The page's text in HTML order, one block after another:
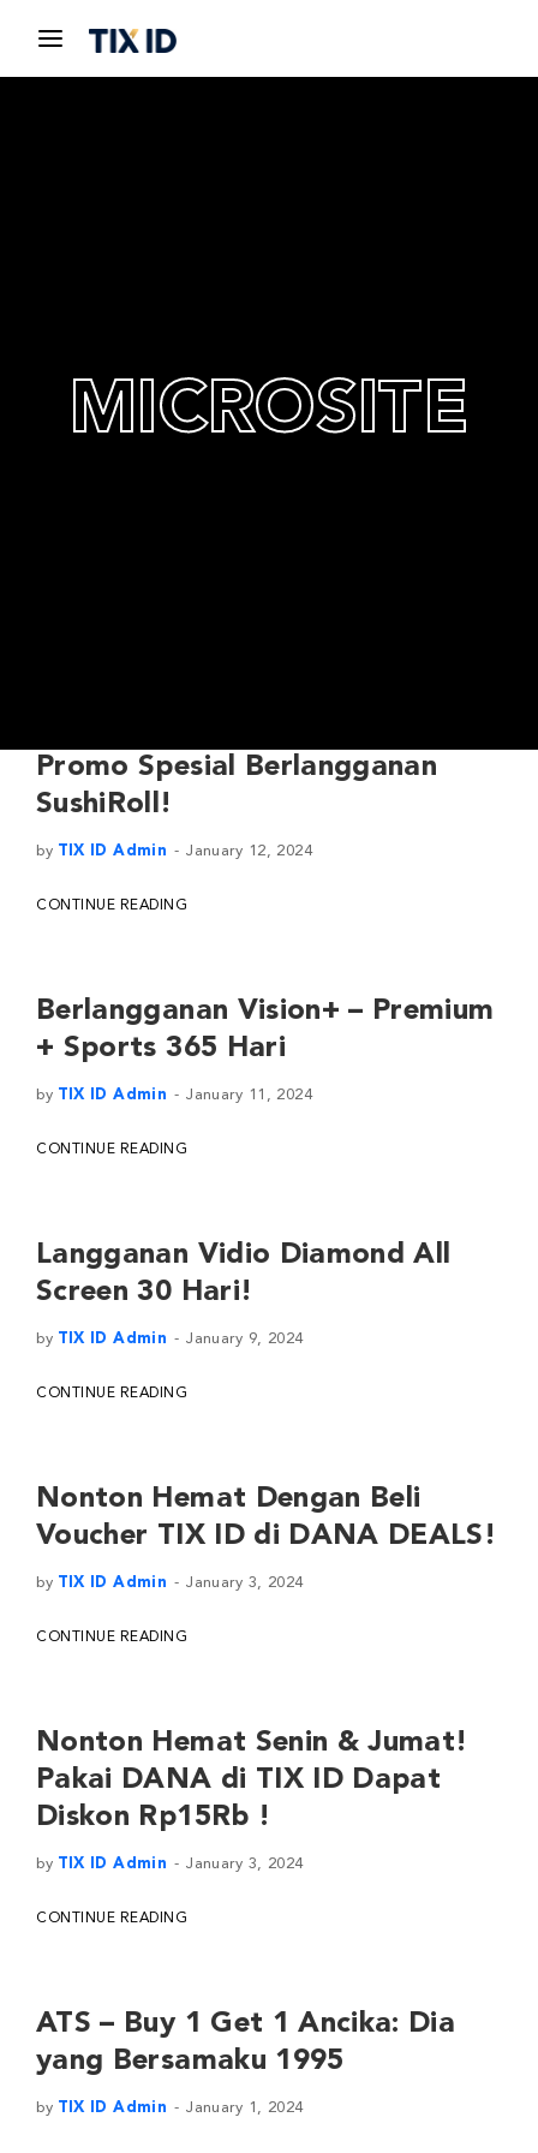
MICROSITE
Promo Spesial Berlangganan
SushiRoll!
by TIX ID Admin January 12, 2024
CONTINUE READING
Berlangganan Vision+ – Premium
+ Sports 365 Hari
by TIX ID Admin January 11, 2024
CONTINUE READING
Langganan Vidio Diamond All
Screen 30 Hari!
by TIX ID Admin January 9, 2024
CONTINUE READING
Nonton Hemat Dengan Beli
Voucher TIX ID di DANA DEALS!
by TIX ID Admin January 3, 2024
CONTINUE READING
Nonton Hemat Senin & Jumat!
Pakai DANA di TIX ID Dapat
Diskon Rp15Rb !
by TIX ID Admin January 3, 2024
CONTINUE READING
ATS – Buy 1 Get 1 Ancika: Dia
yang Bersamaku 1995
by TIX ID Admin January 1, 2024